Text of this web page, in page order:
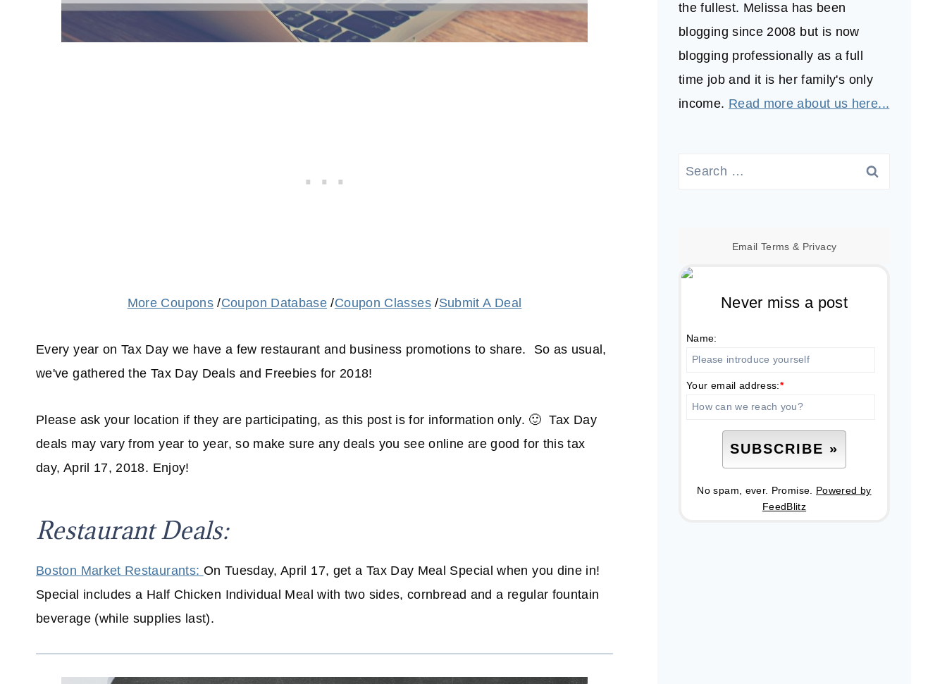
More Coupons/Coupon Database /Coupon Classes/Submit A Deal
Every year on Tax Day we have a few restaurant and business promotions to share. So as usual,
we've gathered the Tax Day Deals and Freebies for 2018!
Please ask your location if they are participating, as this post is for information only. 🙂 Tax Day
deals may vary from year to year, so make sure any deals you see online are good for this tax
day, April 17, 2018. Enjoy!
Restaurant Deals:
Boston Market Restaurants: On Tuesday, April 17, get a Tax Day Meal Special when you dine in!
Special includes a Half Chicken Individual Meal with two sides, cornbread and a regular fountain
beverage (while supplies last).
the fullest. Melissa has been
blogging since 2008 but is now
blogging professionally as a full
time job and it is her family's only
income. Read more about us here...
Search
Email Terms & Privacy
Never miss a post
Name:
Your email address:*
No spam, ever. Promise. Powered by
FeedBlitz